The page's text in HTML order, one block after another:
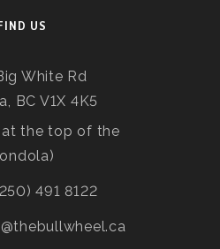
US
White Rd
BC V1X 4K5
at the top of the
491 8122